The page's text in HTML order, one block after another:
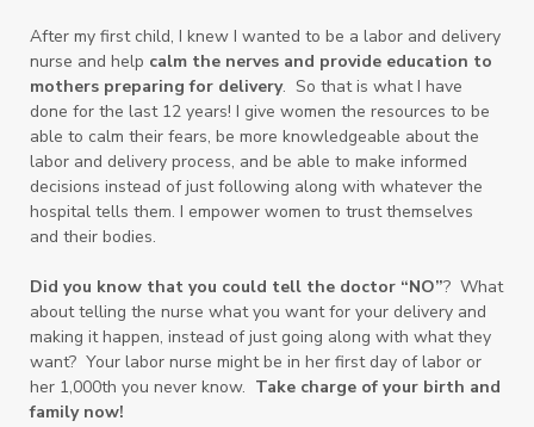
After my first child, I knew I wanted to be a labor and delivery
nurse and help calm the nerves and provide education to
mothers preparing for delivery. So that is what I have
done for the last 12 years! I give women the resources to be
able to calm their fears, be more knowledgeable about the
labor and delivery process, and be able to make informed
decisions instead of just following along with whatever the
hospital tells them. I empower women to trust themselves
and their bodies.
Did you know that you could tell the doctor “NO”? What
about telling the nurse what you want for your delivery and
making it happen, instead of just going along with what they
want? Your labor nurse might be in her first day of labor or
her 1,000th you never know. Take charge of your birth and
family now!